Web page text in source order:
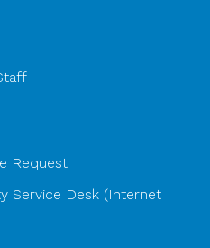
Request
Service Desk (Internet